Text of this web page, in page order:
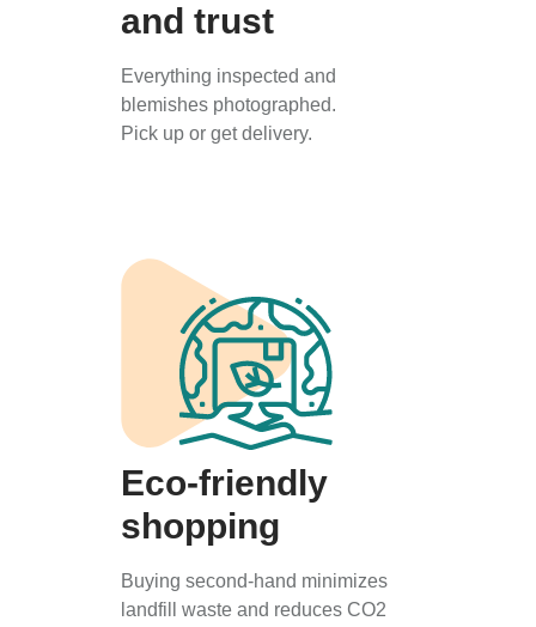
and trust
Everything inspected and
blemishes photographed.
Pick up or get delivery.
Eco-friendly
shopping
Buying second-hand minimizes
landfill waste and reduces CO2